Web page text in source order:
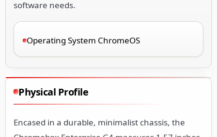
software needs.
Operating System ChromeOS
Physical Profile
Encased in a durable, minimalist chassis, the